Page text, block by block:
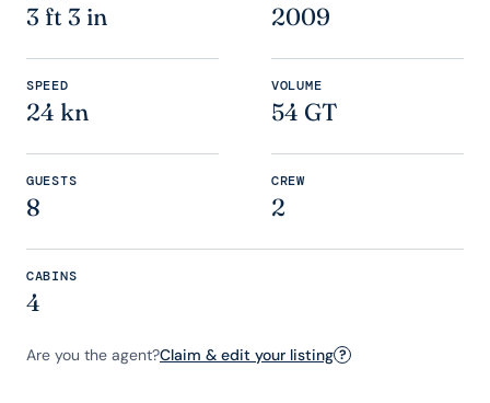
3 ft 3 in 2009
SPEED
24 kn
VOLUME
54 GT
GUESTS
8
CREW
2
CABINS
4
Are you the agent?Claim & edit your listing ?